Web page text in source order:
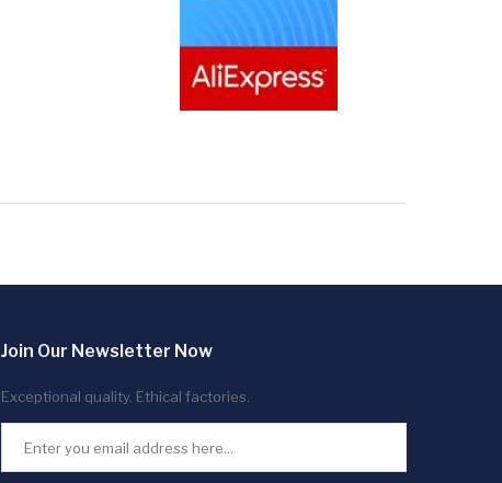
Join Our Newsletter Now
Exceptional quality. Ethical factories.